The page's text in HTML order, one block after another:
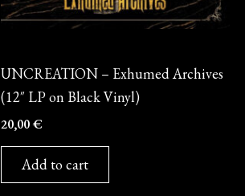
UNCREATION – Exhumed Archives
(12″ LP on Black Vinyl)
20,00€
Add to cart